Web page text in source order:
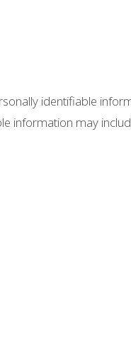
identifiable
information may